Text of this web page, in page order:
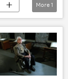
More 1